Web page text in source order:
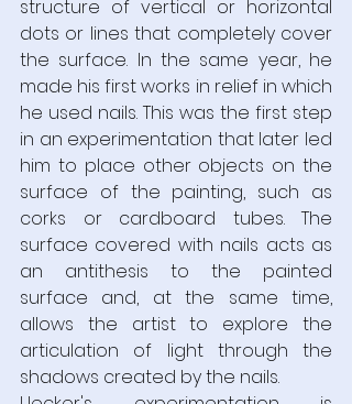
structure of vertical or horizontal
dots or lines that completely cover
the surface. In the same year, he
made his first works in relief in which
he used nails. This was the first step
in an experimentation that later led
him to place other objects on the
surface of the painting, such as
corks or cardboard tubes. The
surface covered with nails acts as
an antithesis to the painted
surface and, at the same time,
allows the artist to explore the
articulation of light through the
shadows created by the nails.